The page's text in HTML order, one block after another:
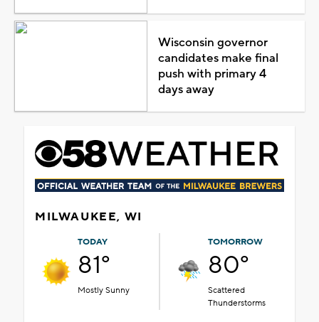
Wisconsin governor
candidates make final
push with primary 4
days away
MILWAUKEE, WI
TODAY
81°
Mostly Sunny
TOMORROW
80°
Scattered
Thunderstorms